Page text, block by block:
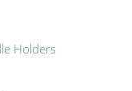
Holders